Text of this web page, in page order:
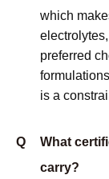
which
preferred
is a
Q
What
carry?